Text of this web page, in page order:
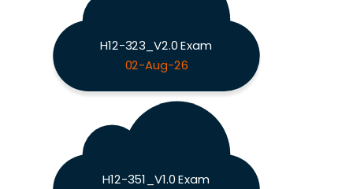
H12-323_V2.0 Exam
02-Aug-26
H12-351_V1.0 Exam